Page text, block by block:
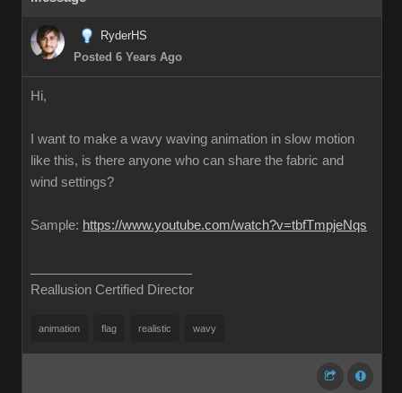
RyderHS
Posted 6 Years Ago
Hi,
I want to make a wavy waving animation in slow motion
like this, is there anyone who can share the fabric and
wind settings?
Sample: https://www.youtube.com/watch?v=tbfTmpjeNqs
Reallusion Certified Director
animation flag realistic wavy